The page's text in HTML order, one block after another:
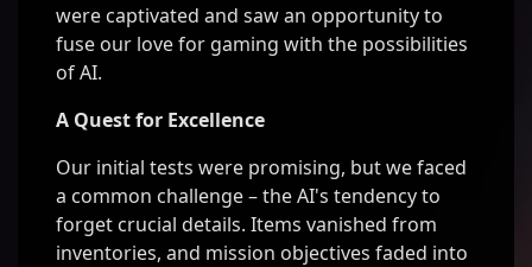
were captivated and saw an opportunity to
fuse our love for gaming with the possibilities
of AI.
A Quest for Excellence
Our initial tests were promising, but we faced
a common challenge – the AI's tendency to
forget crucial details. Items vanished from
inventories, and mission objectives faded into